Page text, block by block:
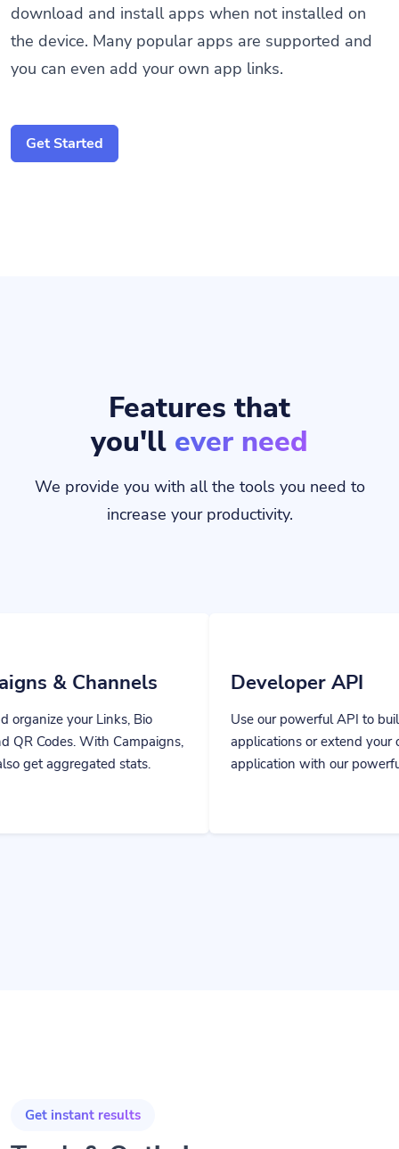
download and install apps when not installed on
the device. Many popular apps are supported and
you can even add your own app links.
Get Started
Features that
you'll ever need
We provide you with all the tools you need to
increase your productivity.
Bio
Campaigns,
stats.
Developer API
Use our powerful API to build custom
applications or extend your own
application with our powerful tools.
Get instant results